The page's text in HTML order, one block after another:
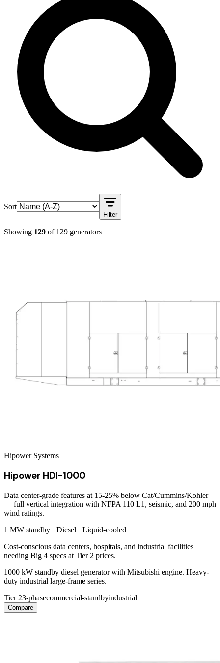
Sort
Filter
Showing 129 of 129 generators
Hipower Systems
Hipower HDI-1000
Data center-grade features at 15-25% below Cat/Cummins/Kohler
— full vertical integration with NFPA 110 L1, seismic, and 200 mph
wind ratings.
1 MW standby · Diesel · Liquid-cooled
Cost-conscious data centers, hospitals, and industrial facilities
needing Big 4 specs at Tier 2 prices.
1000 kW standby diesel generator with Mitsubishi engine. Heavy-
duty industrial large-frame series.
Tier 23-phasecommercial-standbyindustrial
Compare